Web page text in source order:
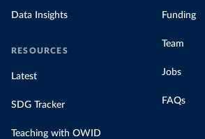
Data Insights
RESOURCES
Latest
SDG Tracker
Teaching with OWID
Funding
Team
Jobs
FAQs